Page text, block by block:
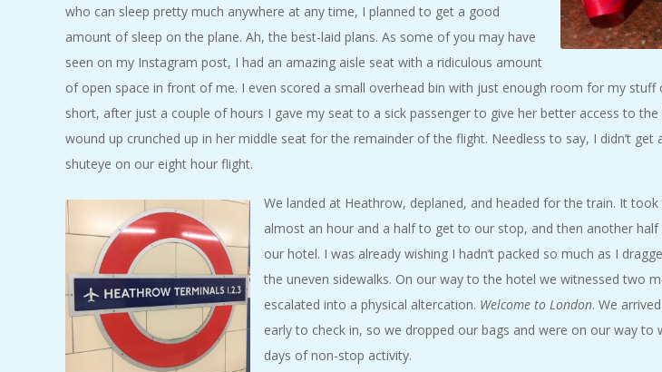
who can sleep pretty much anywhere at any time, I planned to get a good
amount of sleep on the plane. Ah, the best-laid plans. As some of you may have
seen on my Instagram post, I had an amazing aisle seat with a ridiculous amount
of open space in front of me. I even scored a small overhead bin with just enough room for my stuff
short, after just a couple of hours I gave my seat to a sick passenger to give her better access to
wound up crunched up in her middle seat for the remainder of the flight. Needless to say, I didn’t
shuteye on our eight hour flight.
We landed at Heathrow, deplaned, and headed for the train. It
almost an hour and a half to get to our stop, and then another
our hotel. I was already wishing I hadn’t packed so much as I
the uneven sidewalks. On our way to the hotel we witnessed two
escalated into a physical altercation. Welcome to London. We
early to check in, so we dropped our bags and were on our way to
days of non-stop activity.